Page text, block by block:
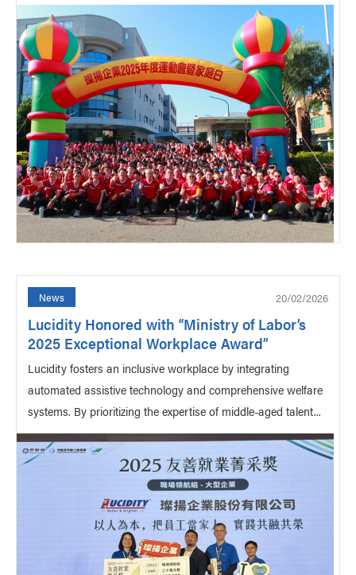
News 20/02/2026
Lucidity Honored with “Ministry of Labor’s
2025 Exceptional Workplace Award”
Lucidity fosters an inclusive workplace by integrating
automated assistive technology and comprehensive welfare
systems. By prioritizing the expertise of middle-aged talent...